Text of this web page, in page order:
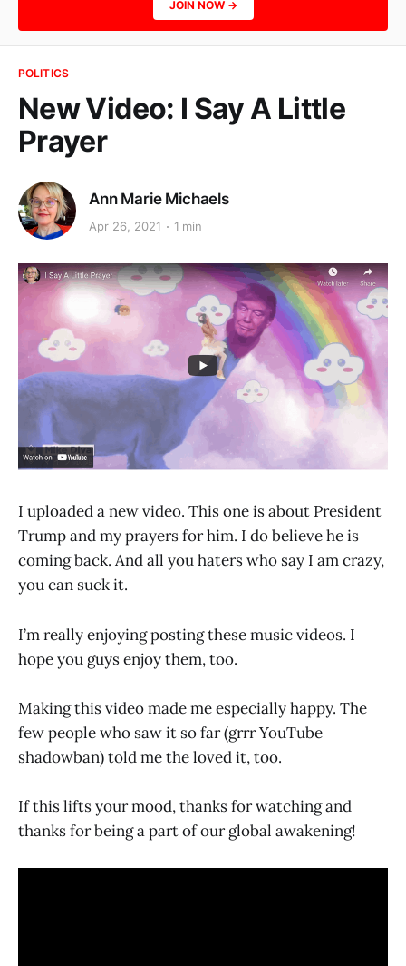
JOIN NOW →
POLITICS
New Video: I Say A Little
Prayer
Ann Marie Michaels
Apr 26, 2021 1 min
I uploaded a new video. This one is about President
Trump and my prayers for him. I do believe he is
coming back. And all you haters who say I am crazy,
you can suck it.
I’m really enjoying posting these music videos. I
hope you guys enjoy them, too.
Making this video made me especially happy. The
few people who saw it so far (grrr YouTube
shadowban) told me the loved it, too.
If this lifts your mood, thanks for watching and
thanks for being a part of our global awakening!